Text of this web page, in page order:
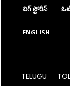
బిగ్ స్టోరీస్
ENGLISH
TELUGU